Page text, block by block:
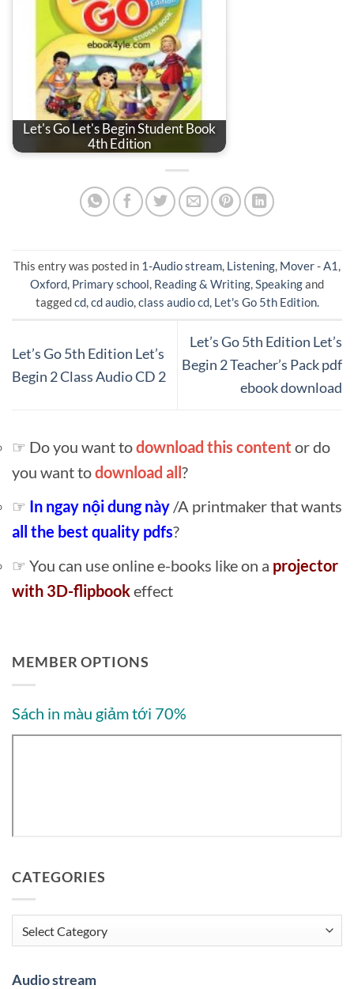
Let's Go Let's Begin Student Book
4th Edition
This entry was posted in 1-Audio stream, Listening, Mover - A1 ,
Oxford, Primary school, Reading & Writing,Speakingand
taggedcd,cd audio,class audio cd, Let's Go 5th Edition.
Let’s Go 5th Edition Let’s
Begin 2 Class Audio CD 2
Let’s Go 5th Edition Let’s
Begin 2 Teacher’s Pack pdf
ebook download
☞ Do you want todownload this content or do
you want todownload all?
☞ In ngay nội dung này /A printmaker that wants
all the best quality pdfs?
☞ You can use online e-books like on a projector
with 3D-flipbookeffect
MEMBER OPTIONS
Sách in màu giảm tới 70%
CATEGORIES
Categories
Audio stream